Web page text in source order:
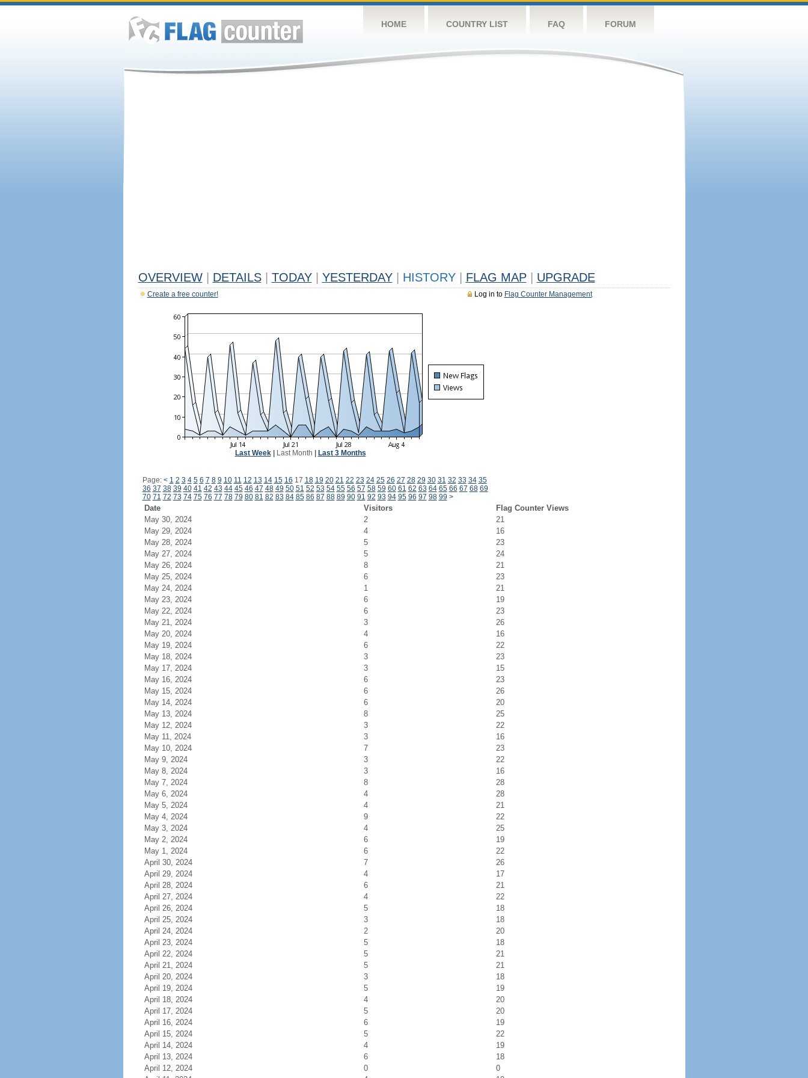
HOME COUNTRY LIST FAQ FORUM
OVERVIEW DETAILS TODAY YESTERDAY HISTORY FLAG MAP UPGRADE
Log in to Flag Counter Management
Create a free counter!
Last Week| Last Month Last 3 Months
Page: < 1 2 3 4 5 6 7 8 9 10 11 12 13 14 15 16 17 18 19 20 21 22 23 24 25 26 27 28 29 30 31 32 33 34 35
36 37 38 39 40 41 42 43 44 45 46 47 48 49 50 51 52 53 54 55 56 57 58 59 60 61 62 63 64 65 66 67 68 69
70 71 72 73 74 75 76 77 78 79 80 81 82 83 84 85 86 87 88 89 90 91 92 93 94 95 96 97 98 99 >
Date Visitors
Flag Counter Views
May 30, 2024
2
21
May 29, 2024
4
16
May 28, 2024
5
23
May 27, 2024
5
24
May 26, 2024
8
21
May 25, 2024
6
23
May 24, 2024
1
21
May 23, 2024
6
19
May 22, 2024
6
23
May 21, 2024
3
26
May 20, 2024
4
16
May 19, 2024
6
22
May 18, 2024
3
23
May 17, 2024
3
15
May 16, 2024
6
23
May 15, 2024
6
26
May 14, 2024
6
20
May 13, 2024
8
25
May 12, 2024
3
22
May 11, 2024
3
16
May 10, 2024
7
23
May 9, 2024
3
22
May 8, 2024
3
16
May 7, 2024
8
28
May 6, 2024
4
28
May 5, 2024
4
21
May 4, 2024
9
22
May 3, 2024
4
25
May 2, 2024
6
19
May 1, 2024
6
22
April 30, 2024
7
26
April 29, 2024
4
17
April 28, 2024
6
21
April 27, 2024
4
22
April 26, 2024
5
18
April 25, 2024
3
18
April 24, 2024
2
20
April 23, 2024
5
18
April 22, 2024
5
21
April 21, 2024
5
21
April 20, 2024
3
18
April 19, 2024
5
19
April 18, 2024
4
20
April 17, 2024
5
20
April 16, 2024
6
19
April 15, 2024
5
22
April 14, 2024
4
19
April 13, 2024
6
18
April 12, 2024
0
0